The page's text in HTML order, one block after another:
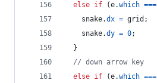
else if (e.which ===
snake.dx = grid ;
snake.dy = 0;
}
// down arrow key
else if (e.which ===